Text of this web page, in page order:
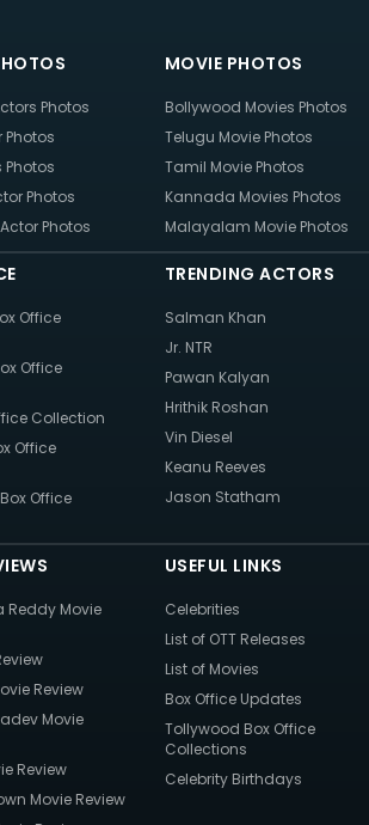
Photos
Photos
Photos
Photos
MOVIE PHOTOS
Bollywood Movies Photos
Telugu Movie Photos
Tamil Movie Photos
Kannada Movies Photos
Malayalam Movie Photos
Office
Office
Collection
Office
Office
TRENDING ACTORS
Salman Khan
Jr. NTR
Pawan Kalyan
Hrithik Roshan
Vin Diesel
Keanu Reeves
Jason Statham
Reddy Movie
Review
Movie
Review
Movie Review
USEFUL LINKS
Celebrities
List of OTT Releases
List of Movies
Box Office Updates
Tollywood Box Office
Collections
Celebrity Birthdays